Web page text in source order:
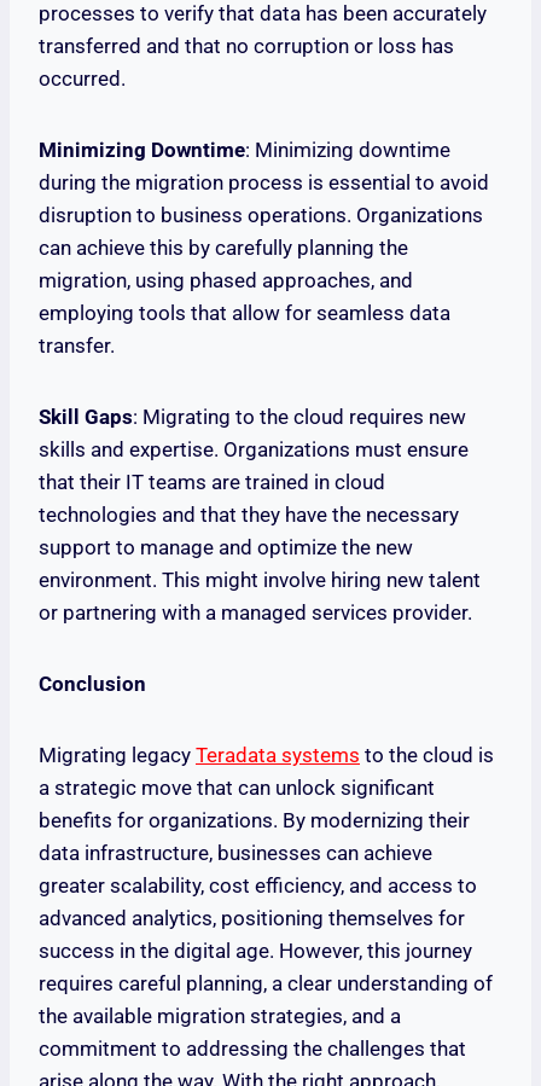
processes to verify that data has been accurately
transferred and that no corruption or loss has
occurred.
Minimizing Downtime: Minimizing downtime
during the migration process is essential to avoid
disruption to business operations. Organizations
can achieve this by carefully planning the
migration, using phased approaches, and
employing tools that allow for seamless data
transfer.
Skill Gaps: Migrating to the cloud requires new
skills and expertise. Organizations must ensure
that their IT teams are trained in cloud
technologies and that they have the necessary
support to manage and optimize the new
environment. This might involve hiring new talent
or partnering with a managed services provider.
Conclusion
Migrating legacy Teradata systems to the cloud is
a strategic move that can unlock significant
benefits for organizations. By modernizing their
data infrastructure, businesses can achieve
greater scalability, cost efficiency, and access to
advanced analytics, positioning themselves for
success in the digital age. However, this journey
requires careful planning, a clear understanding of
the available migration strategies, and a
commitment to addressing the challenges that